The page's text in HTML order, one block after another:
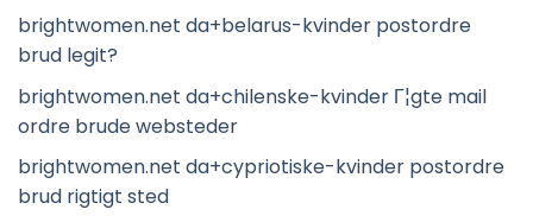
brightwomen.net da+belarus-kvinder postordre
brud legit?
brightwomen.net da+chilenske-kvinder Г¦gte mail
ordre brude websteder
brightwomen.net da+cypriotiske-kvinder postordre
brud rigtigt sted